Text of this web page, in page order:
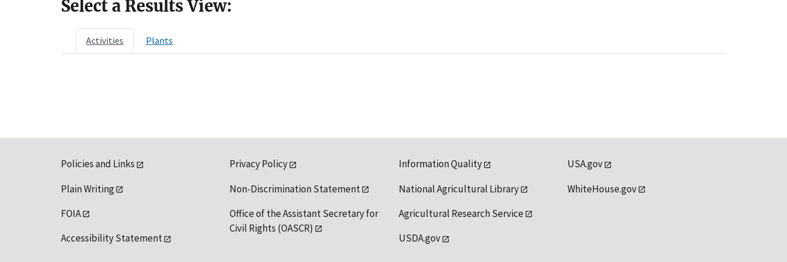
Select a Results View:
Activities Plants
Policies and Links
Plain Writing
FOIA
Accessibility Statement
Privacy Policy
Non-Discrimination Statement
Office of the Assistant Secretary for
Civil Rights (OASCR)
Information Quality
National Agricultural Library
Agricultural Research Service
USDA.gov
USA.gov
WhiteHouse.gov